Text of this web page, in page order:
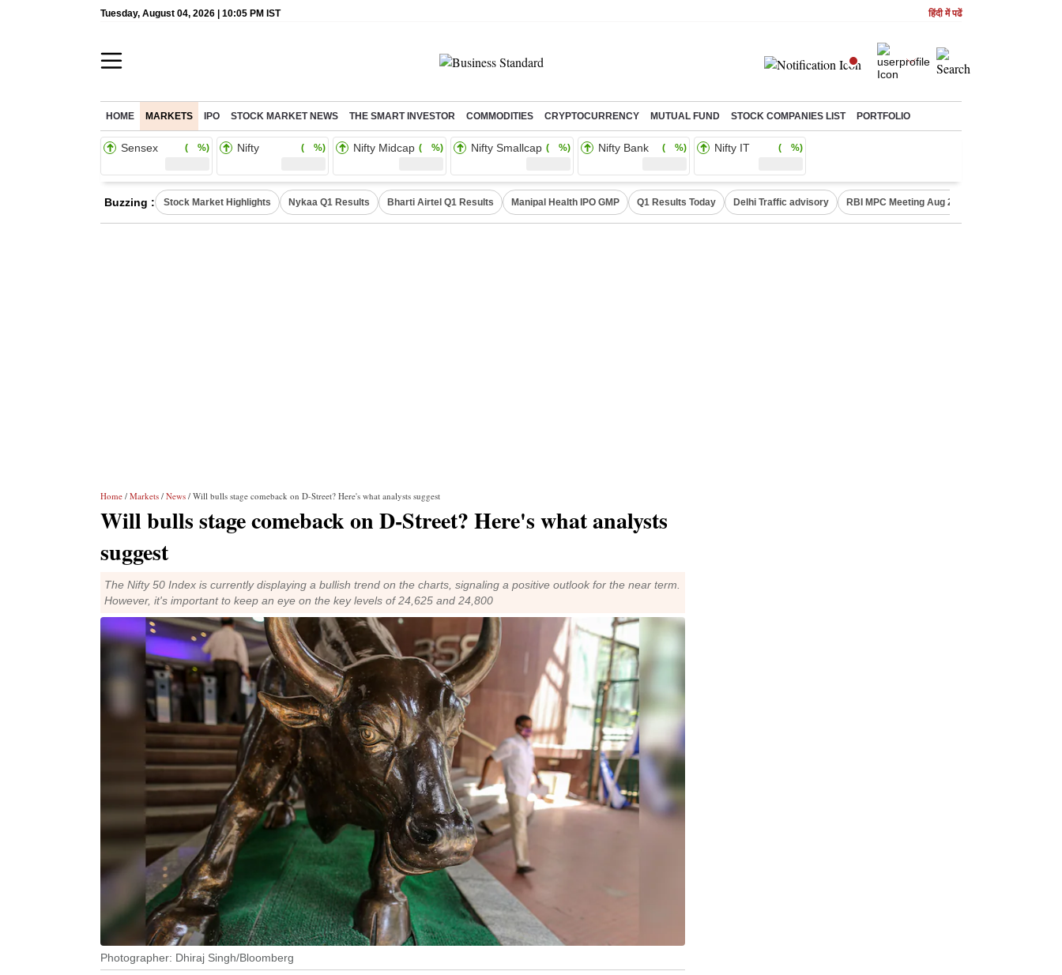
Tuesday, August 04, 2026 | 10:05 PM IST हिंदी में पढें
HOME MARKETS IPO STOCK MARKET NEWS THE SMART INVESTOR COMMODITIES CRYPTOCURRENCY MUTUAL FUND STOCK COMPANIES LIST PORTFOLIO
Sensex ( %) Nifty ( %) Nifty Midcap ( %) Nifty Smallcap ( %) Nifty Bank ( %) Nifty IT ( %)
Buzzing : Stock Market Highlights Nykaa Q1 Results Bharti Airtel Q1 Results Manipal Health IPO GMP Q1 Results Today Delhi Traffic advisory RBI MPC Meeting Aug 2026
Home / Markets / News / Will bulls stage comeback on D-Street? Here's what analysts suggest
Will bulls stage comeback on D-Street? Here's what analysts
suggest
The Nifty 50 Index is currently displaying a bullish trend on the charts, signaling a positive outlook for the near term.
However, it's important to keep an eye on the key levels of 24,625 and 24,800
Photographer: Dhiraj Singh/Bloomberg